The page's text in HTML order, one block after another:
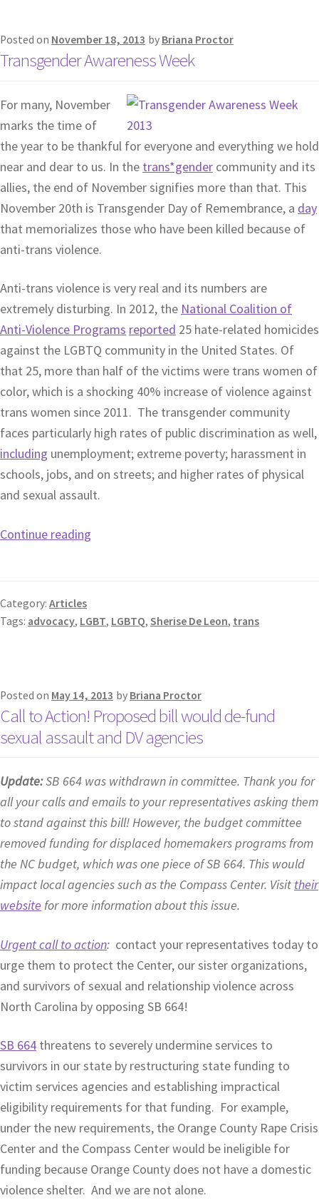
Posted on November 18, 2013 by Briana Proctor
Transgender Awareness Week
For many, November
marks the time of
the year to be thankful for everyone and everything we hold
near and dear to us. In the trans*gender community and its
allies, the end of November signifies more than that. This
November 20th is Transgender Day of Remembrance, a day
that memorializes those who have been killed because of
anti-trans violence.
Anti-trans violence is very real and its numbers are
extremely disturbing. In 2012, the National Coalition of
Anti-Violence Programs reported 25 hate-related homicides
against the LGBTQ community in the United States. Of
that 25, more than half of the victims were trans women of
color, which is a shocking 40% increase of violence against
trans women since 2011. The transgender community
faces particularly high rates of public discrimination as well,
including unemployment; extreme poverty; harassment in
schools, jobs, and on streets; and higher rates of physical
and sexual assault.
Continue reading
Category: Articles
Tags: advocacy, LGBT, LGBTQ, Sherise De Leon, trans
Posted on May 14, 2013 by Briana Proctor
Call to Action! Proposed bill would de-fund
sexual assault and DV agencies
Update:SB 664 was withdrawn in committee. Thank you for
all your calls and emails to your representatives asking them
to stand against this bill! However, the budget committee
removed funding for displaced homemakers programs from
the NC budget, which was one piece of SB 664. This would
impact local agencies such as the Compass Center. Visit their
website for more information about this issue.
Urgent call to action: contact your representatives today to
urge them to protect the Center, our sister organizations,
and survivors of sexual and relationship violence across
North Carolina by opposing SB 664!
SB 664 threatens to severely undermine services to
survivors in our state by restructuring state funding to
victim services agencies and establishing impractical
eligibility requirements for that funding. For example,
under the new requirements, the Orange County Rape Crisis
Center and the Compass Center would be ineligible for
funding because Orange County does not have a domestic
violence shelter. And we are not alone.